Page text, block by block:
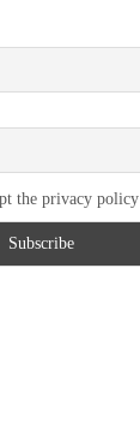
the privacy policy